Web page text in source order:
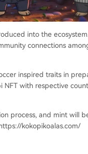
into the
connections
inspired traits in
with respective
process, and mint will
kokopikoalas.com/